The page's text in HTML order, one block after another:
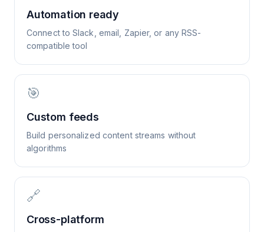
Automation ready
Connect to Slack, email, Zapier, or any RSS-
compatible tool
🎯
Custom feeds
Build personalized content streams without
algorithms
🔗
Cross-platform